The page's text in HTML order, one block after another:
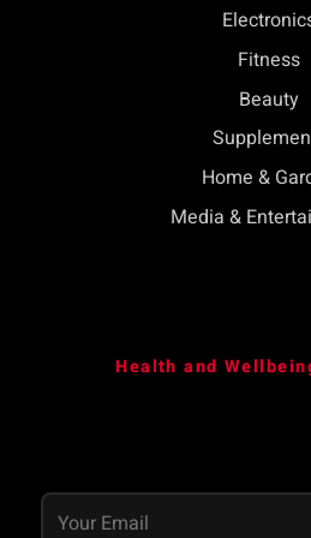
Fitness
Beauty
Home &
Media &
Health and